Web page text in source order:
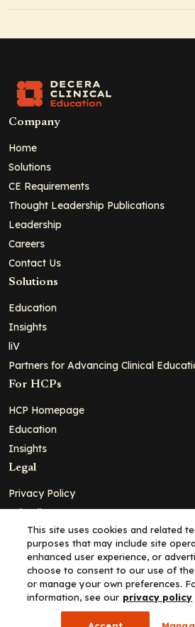
Company
Home
Solutions
CE Requirements
Thought Leadership Publications
Leadership
Careers
Contact Us
Solutions
Education
Insights
liV
Partners for Advancing Clinical
For HCPs
HCP Homepage
Education
Insights
Legal
Privacy Policy
Ad Policy
Terms and Conditions
Cookie Policy
Copyright© 2026 - Clinical Education
Clinical - All Rights Reserved
This site uses cookies and related
purposes that may include site
enhanced user experience, or
choose to consent to our use of
or manage your own preferences.
information, see our privacy policy